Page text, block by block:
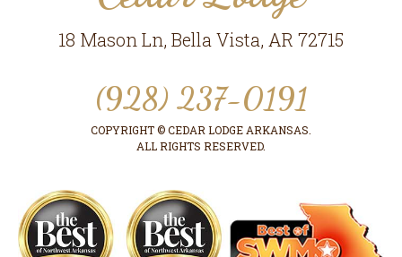
18 Mason Ln, Bella Vista, AR 72715
(928) 237-0191
COPYRIGHT © CEDAR LODGE ARKANSAS.
ALL RIGHTS RESERVED.